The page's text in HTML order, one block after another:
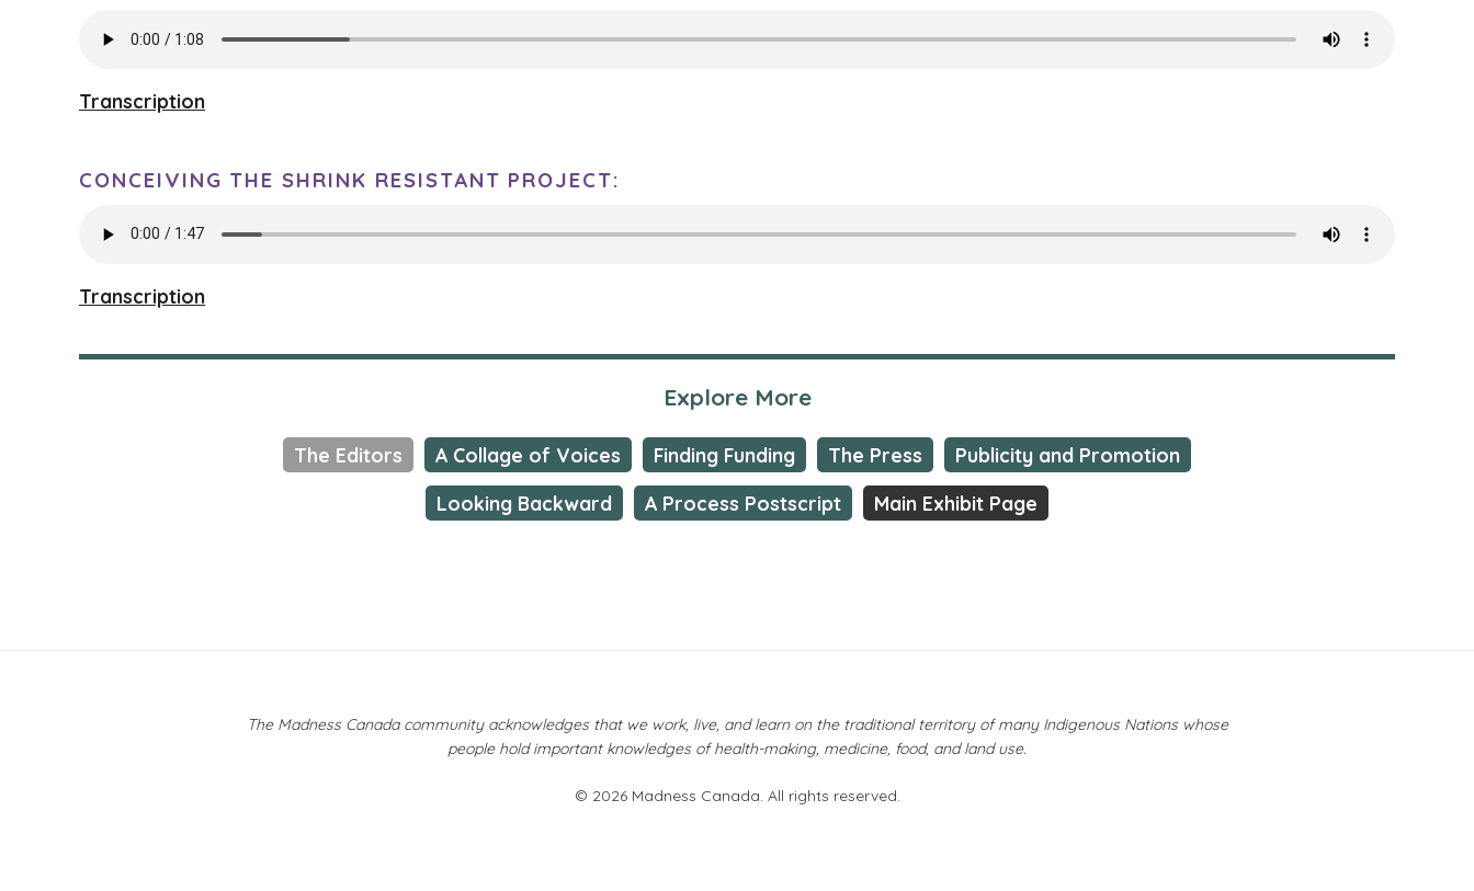
Transcription
CONCEIVING THE SHRINK RESISTANT PROJECT:
Transcription
Explore More
The Editors A Collage of Voices Finding Funding The Press
Publicity and Promotion
Looking Backward
A Process Postscript Main Exhibit Page
The Madness Canada community acknowledges that we work, live, and learn on the traditional territory of many Indigenous Nations whose
people hold important knowledges of health-making, medicine, food, and land use.
© 2026 Madness Canada. All rights reserved.